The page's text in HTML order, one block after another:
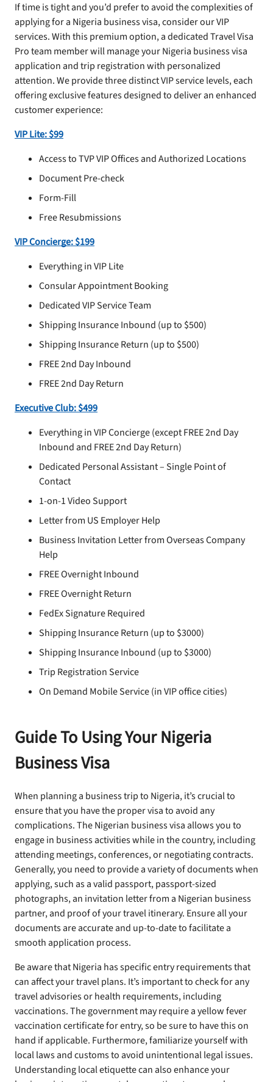
If time is tight and you’d prefer to avoid the complexities of
applying for a Nigeria business visa, consider our VIP
services. With this premium option, a dedicated Travel Visa
Pro team member will manage your Nigeria business visa
application and trip registration with personalized
attention. We provide three distinct VIP service levels, each
offering exclusive features designed to deliver an enhanced
customer experience:
VIP Lite: $99
Access to TVP VIP Offices and Authorized Locations
Document Pre-check
Form-Fill
Free Resubmissions
VIP Concierge: $199
Everything in VIP Lite
Consular Appointment Booking
Dedicated VIP Service Team
Shipping Insurance Inbound (up to $500)
Shipping Insurance Return (up to $500)
FREE 2nd Day Inbound
FREE 2nd Day Return
Executive Club: $499
Everything in VIP Concierge (except FREE 2nd Day
Inbound and FREE 2nd Day Return)
Dedicated Personal Assistant – Single Point of
Contact
1-on-1 Video Support
Letter from US Employer Help
Business Invitation Letter from Overseas Company
Help
FREE Overnight Inbound
FREE Overnight Return
FedEx Signature Required
Shipping Insurance Return (up to $3000)
Shipping Insurance Inbound (up to $3000)
Trip Registration Service
On Demand Mobile Service (in VIP office cities)
Guide To Using Your Nigeria
Business Visa
When planning a business trip to Nigeria, it’s crucial to
ensure that you have the proper visa to avoid any
complications. The Nigerian business visa allows you to
engage in business activities while in the country, including
attending meetings, conferences, or negotiating contracts.
Generally, you need to provide a variety of documents when
applying, such as a valid passport, passport-sized
photographs, an invitation letter from a Nigerian business
partner, and proof of your travel itinerary. Ensure all your
documents are accurate and up-to-date to facilitate a
smooth application process.
Be aware that Nigeria has specific entry requirements that
can affect your travel plans. It’s important to check for any
travel advisories or health requirements, including
vaccinations. The government may require a yellow fever
vaccination certificate for entry, so be sure to have this on
hand if applicable. Furthermore, familiarize yourself with
local laws and customs to avoid unintentional legal issues.
Understanding local etiquette can also enhance your